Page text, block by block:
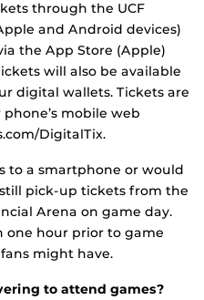
through the UCF
and Android devices)
the App Store (Apple)
will also be available
digital wallets. Tickets are
mobile web
DigitalTix.
to a smartphone or would
pick-up tickets from the
Arena on game day.
one hour prior to game
might have.
to attend games?